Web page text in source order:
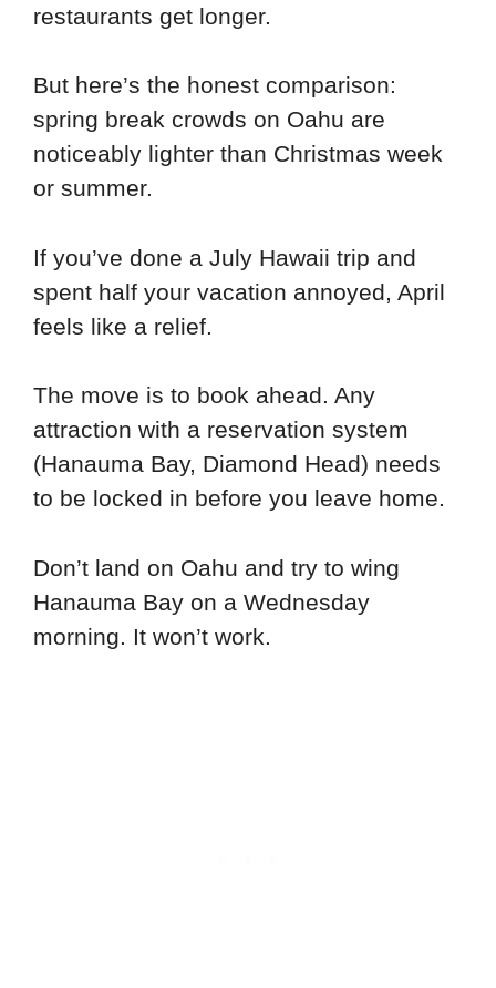
restaurants get longer.
But here’s the honest comparison:
spring break crowds on Oahu are
noticeably lighter than Christmas week
or summer.
If you’ve done a July Hawaii trip and
spent half your vacation annoyed, April
feels like a relief.
The move is to book ahead. Any
attraction with a reservation system
(Hanauma Bay, Diamond Head) needs
to be locked in before you leave home.
Don’t land on Oahu and try to wing
Hanauma Bay on a Wednesday
morning. It won’t work.